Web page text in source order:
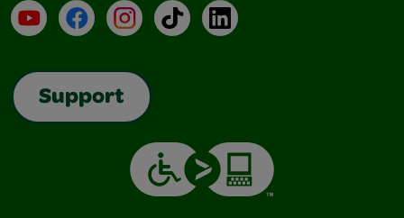
YouTubeFacebookInstagramTikTokLinkedIn
Support